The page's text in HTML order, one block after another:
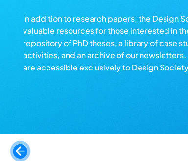
In addition to research papers, the Design
valuable resources for those interested in
repository of PhD theses, a library of case
activities, and an archive of our
are accessible exclusively to Design